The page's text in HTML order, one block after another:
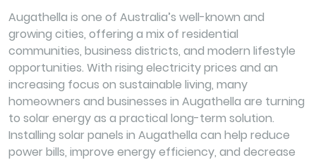
Augathella is one of Australia’s well-known and
growing cities, offering a mix of residential
communities, business districts, and modern lifestyle
opportunities. With rising electricity prices and an
increasing focus on sustainable living, many
homeowners and businesses in Augathella are turning
to solar energy as a practical long-term solution.
Installing solar panels in Augathella can help reduce
power bills, improve energy efficiency, and decrease